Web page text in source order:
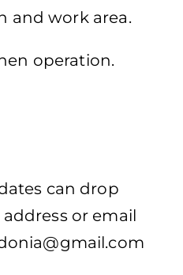
work area.
operation.
can drop
or email